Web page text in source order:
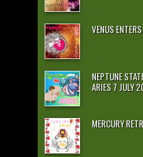
VENUS
NEPTUNE
ARIES 7 JULY
MERCURY